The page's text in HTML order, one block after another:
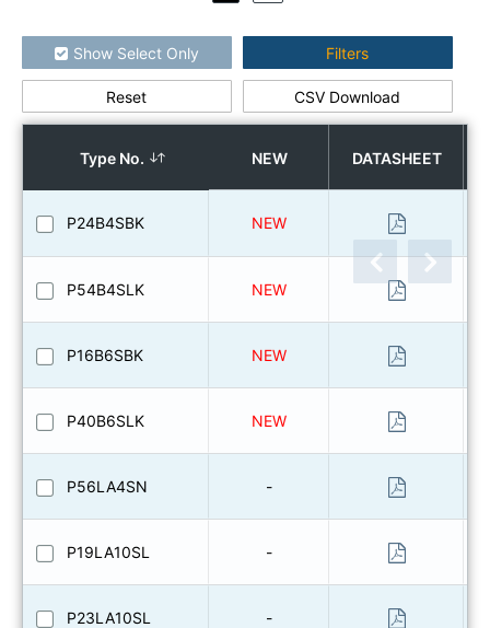
Show Select Only Filters
Reset CSV Download
Type No.
NEW DATASHEET
P24B4SBK
P54B4SLK
P16B6SBK
P40B6SLK
P56LA4SN
P19LA10SL
P23LA10SL
NEW
NEW
NEW
NEW
-
-
-